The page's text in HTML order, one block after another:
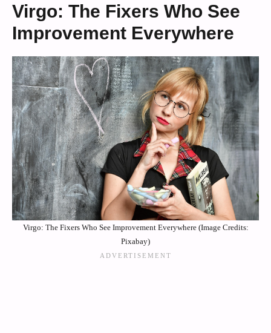
Virgo: The Fixers Who See
Improvement Everywhere
Virgo: The Fixers Who See Improvement Everywhere (Image Credits:
Pixabay)